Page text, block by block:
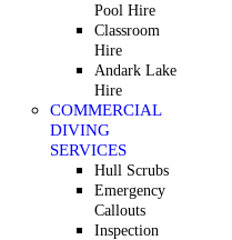
Pool Hire
Classroom
Hire
Andark Lake
Hire
COMMERCIAL
DIVING
SERVICES
Hull Scrubs
Emergency
Callouts
Inspection